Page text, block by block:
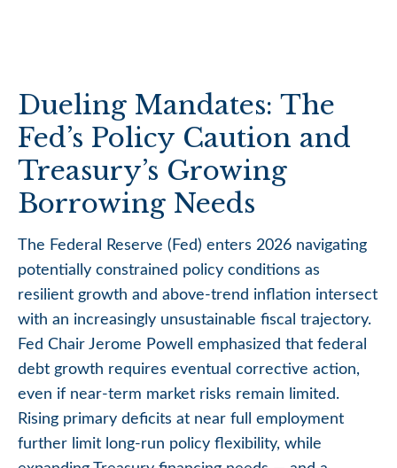
Dueling Mandates: The
Fed’s Policy Caution and
Treasury’s Growing
Borrowing Needs
The Federal Reserve (Fed) enters 2026 navigating
potentially constrained policy conditions as
resilient growth and above‑trend inflation intersect
with an increasingly unsustainable fiscal trajectory.
Fed Chair Jerome Powell emphasized that federal
debt growth requires eventual corrective action,
even if near‑term market risks remain limited.
Rising primary deficits at near full employment
further limit long‑run policy flexibility, while